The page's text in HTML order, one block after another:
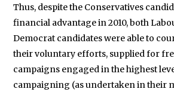
Thus, despite the Conservatives
financial advantage in 2010, both
Democrat candidates were able to
their voluntary efforts, supplied for
campaigns engaged in the highest
campaigning (as undertaken in their